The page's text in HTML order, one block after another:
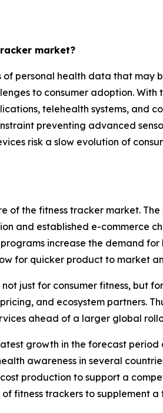
market?
personal health data that
to consumer adoption.
telehealth systems, and
preventing advanced
risk a slow evolution of
of the fitness tracker market.
and established e-commerce
increase the demand
for quicker product to market
just for consumer fitness, but
and ecosystem partners.
ahead of a larger global
growth in the forecast
awareness in several
production to support a
fitness trackers to supplement